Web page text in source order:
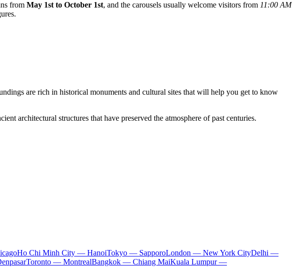
from May 1st to October 1st, and the carousels usually welcome visitors from 11:00 AM
are rich in historical monuments and cultural sites that will help you get to know
architectural structures that have preserved the atmosphere of past centuries.
Ho Chi Minh City — HanoiTokyo — SapporoLondon — New York CityDelhi —
Toronto — MontrealBangkok — Chiang MaiKuala Lumpur —